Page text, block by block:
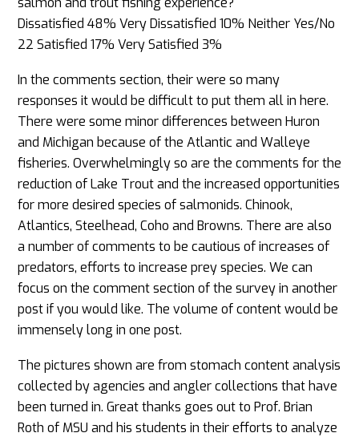
Dissatisfied 48% Very Dissatisfied 10% Neither Yes/No
22 Satisfied 17% Very Satisfied 3%
In the comments section, their were so many
responses it would be difficult to put them all in here.
There were some minor differences between Huron
and Michigan because of the Atlantic and Walleye
fisheries. Overwhelmingly so are the comments for the
reduction of Lake Trout and the increased opportunities
for more desired species of salmonids. Chinook,
Atlantics, Steelhead, Coho and Browns. There are also
a number of comments to be cautious of increases of
predators, efforts to increase prey species. We can
focus on the comment section of the survey in another
post if you would like. The volume of content would be
immensely long in one post.
The pictures shown are from stomach content analysis
collected by agencies and angler collections that have
been turned in. Great thanks goes out to Prof. Brian
Roth of MSU and his students in their efforts to analyze